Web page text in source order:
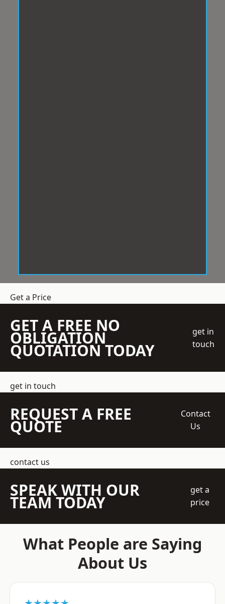
Get a Price
GET A FREE NO
OBLIGATION
QUOTATION TODAY
get in
touch
get in touch
REQUEST A FREE
QUOTE
Contact
Us
contact us
SPEAK WITH OUR
TEAM TODAY
get a
price
What People are Saying
About Us